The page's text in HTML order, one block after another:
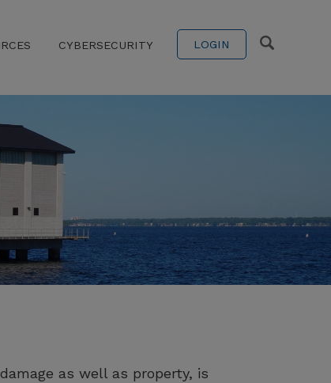
CYBERSECURITY LOGIN
as well as property, is